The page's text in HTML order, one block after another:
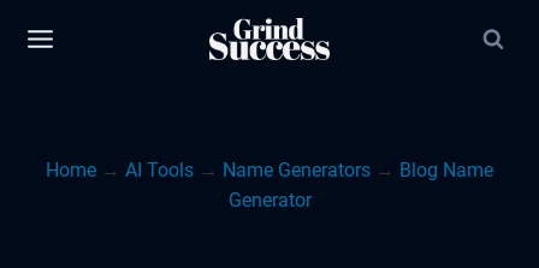
Home → AI Tools → Name Generators → Blog Name
Generator